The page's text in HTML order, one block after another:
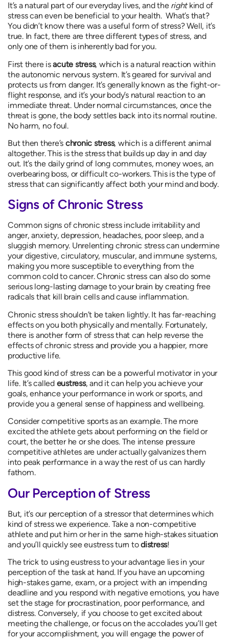
It’s a natural part of our everyday lives, and the rightkind of
stress can even be beneficial to your health. What’s that?
You didn’t know there was a useful form of stress? Well, it’s
true. In fact, there are three different types of stress, and
only one of them is inherently bad for you.
First there isacute stress, which is a natural reaction within
the autonomic nervous system. It’s geared for survival and
protects us from danger. It’s generally known as the fight-or-
flight response, and it’s your body’s natural reaction to an
immediate threat. Under normal circumstances, once the
threat is gone, the body settles back into its normal routine.
No harm, no foul.
But then there’s chronic stress, which is a different animal
altogether. This is the stress that builds up day in and day
out. It’s the daily grind of long commutes, money woes, an
overbearing boss, or difficult co-workers. This is the type of
stress that can significantly affect both your mind and body.
Signs of Chronic Stress
Common signs of chronic stress include irritability and
anger, anxiety, depression, headaches, poor sleep, and a
sluggish memory. Unrelenting chronic stress can undermine
your digestive, circulatory, muscular, and immune systems,
making you more susceptible to everything from the
common cold to cancer. Chronic stress can also do some
serious long-lasting damage to your brain by creating free
radicals that kill brain cells and cause inflammation.
Chronic stress shouldn’t be taken lightly. It has far-reaching
effects on you both physically and mentally. Fortunately,
there is another form of stress that can help reverse the
effects of chronic stress and provide you a happier, more
productive life.
This good kind of stress can be a powerful motivator in your
life. It’s called eustress, and it can help you achieve your
goals, enhance your performance in work or sports, and
provide you a general sense of happiness and wellbeing.
Consider competitive sports as an example. The more
excited the athlete gets about performing on the field or
court, the better he or she does. The intense pressure
competitive athletes are under actually galvanizes them
into peak performance in a way the rest of us can hardly
fathom.
Our Perception of Stress
But, it’s our perception of a stressor that determines which
kind of stress we experience. Take a non-competitive
athlete and put him or her in the same high-stakes situation
and you’ll quickly see eustress turn todistress!
The trick to using eustress to your advantage lies in your
perception of the task at hand. If you have an upcoming
high-stakes game, exam, or a project with an impending
deadline and you respond with negative emotions, you have
set the stage for procrastination, poor performance, and
distress. Conversely, if you choose to get excited about
meeting the challenge, or focus on the accolades you’ll get
for your accomplishment, you will engage the power of